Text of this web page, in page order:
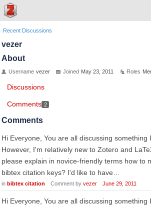
Recent Discussions
vezer
About
Username vezer Joined May 23, 2011 Roles
Discussions
Comments 2
Comments
Hi Everyone, You are all discussing something
However, I'm relatively new to Zotero and
please explain in novice-friendly terms how to
bibtex citation keys? I'd like to have…
in bibtex citation Comment by vezer June 29, 2011
Hi Everyone, You are all discussing something